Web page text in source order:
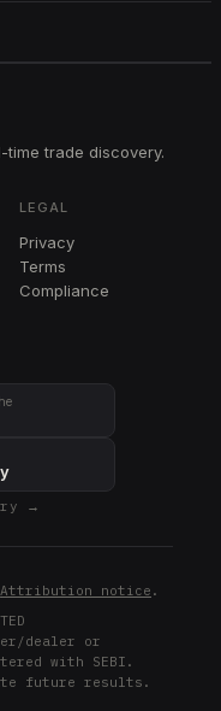
trade discovery.
LEGAL
Privacy
Terms
Compliance
→
Attribution notice .
dealer or
with SEBI.
future results.